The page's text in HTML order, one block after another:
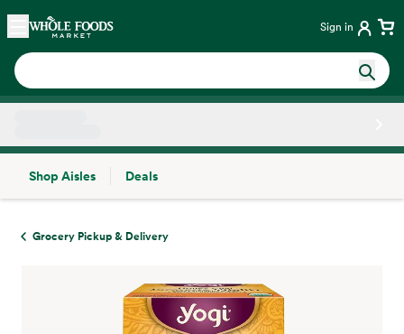
Skip main navigation
Home Sign in
Shop Aisles
Deals
Grocery Pickup & Delivery